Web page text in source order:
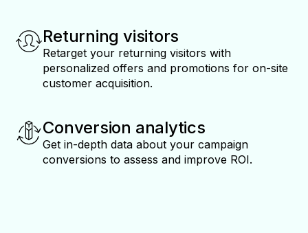
Returning visitors
Retarget your returning visitors with
personalized offers and promotions for on-site
customer acquisition.
Conversion analytics
Get in-depth data about your campaign
conversions to assess and improve ROI.